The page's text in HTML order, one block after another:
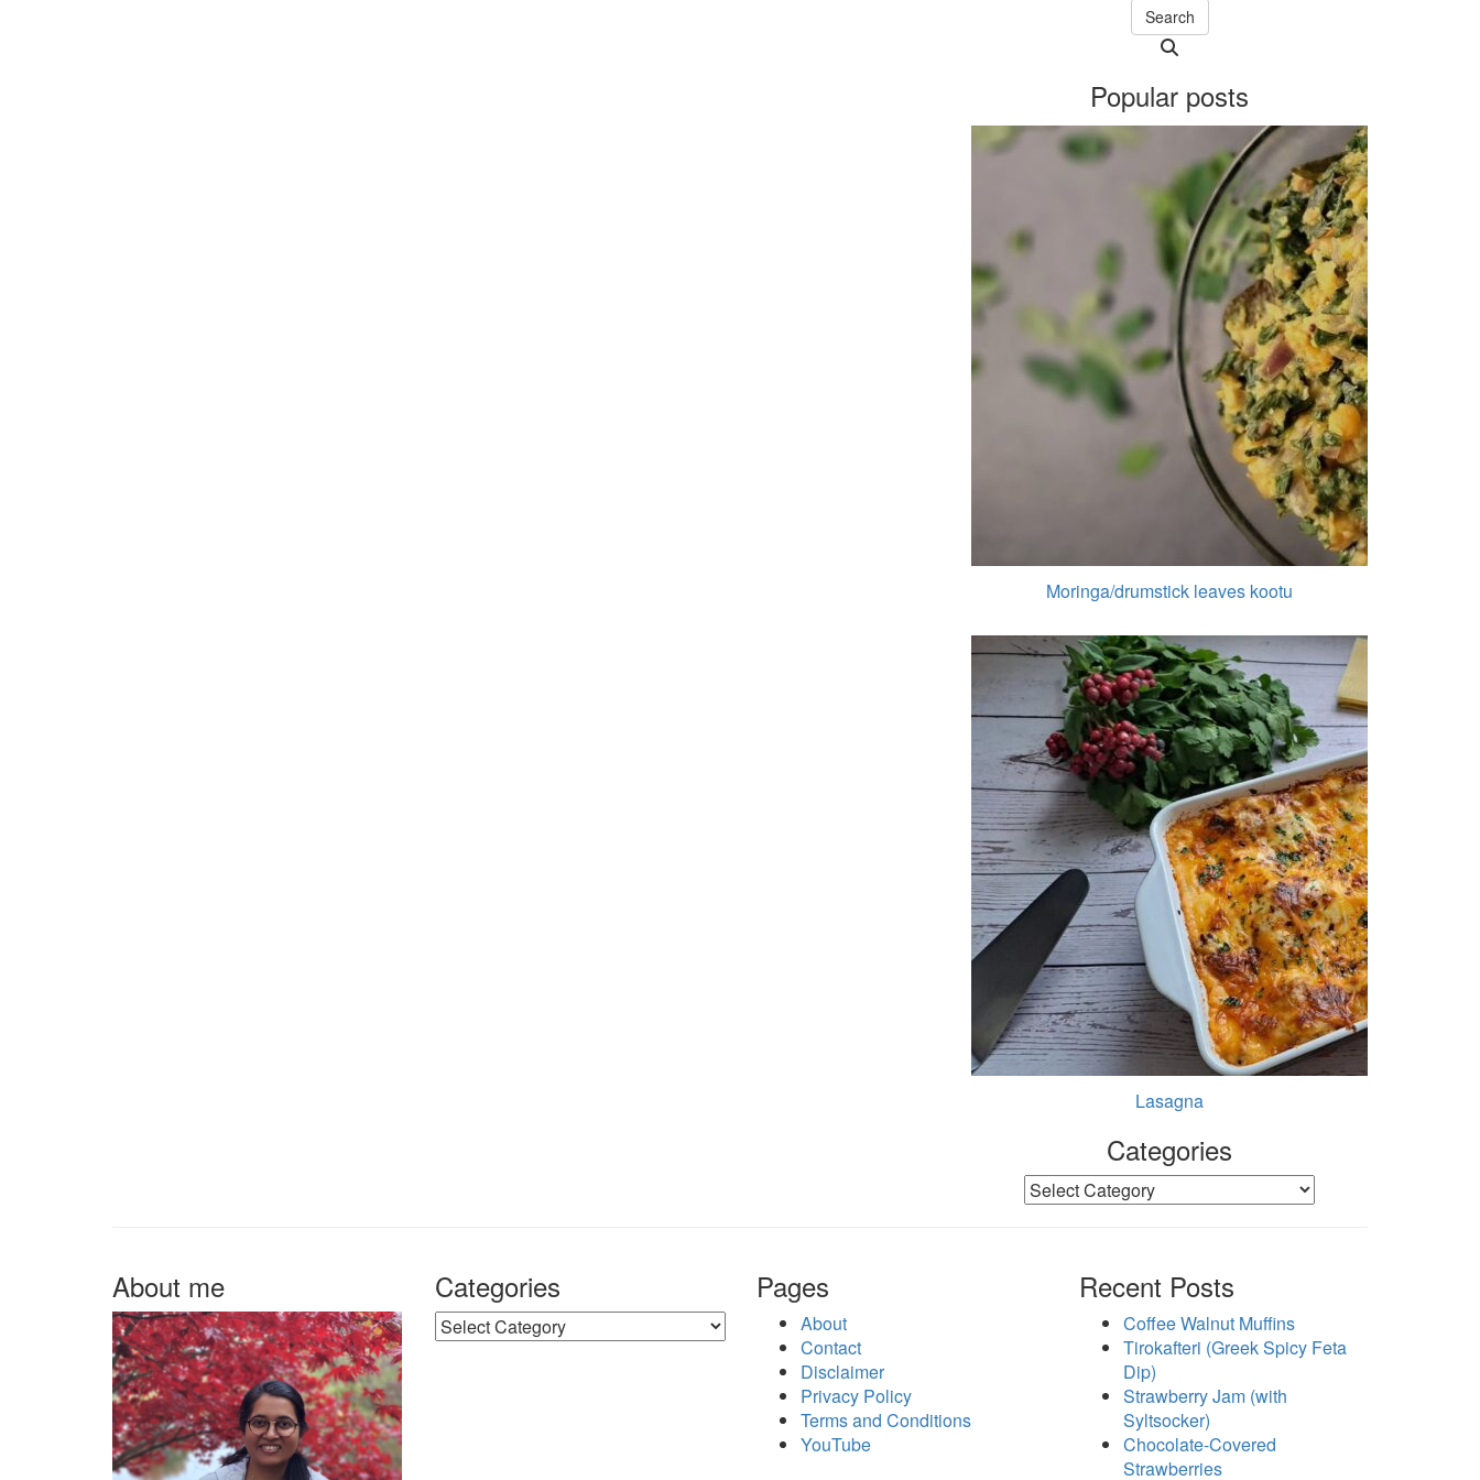
Search
in
progress
Popular posts
Moringa/drumstick leaves kootu
Lasagna
Categories
Categories
About me Categories
Categories
Pages
About
Contact
Disclaimer
Privacy Policy
Terms and Conditions
YouTube
Recent Posts
Coffee Walnut Muffins
Tirokafteri (Greek Spicy Feta
Dip)
Strawberry Jam (with
Syltsocker)
Chocolate-Covered
Strawberries